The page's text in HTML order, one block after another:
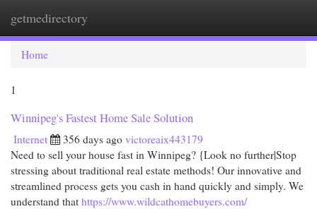
getmedirectory
Home
1
Winnipeg's Fastest Home Sale Solution
Internet 356 days ago victoreaix443179
Need to sell your house fast in Winnipeg? {Look no further|Stop
stressing about traditional real estate methods! Our innovative and
streamlined process gets you cash in hand quickly and simply. We
understand that https://www.wildcathomebuyers.com/